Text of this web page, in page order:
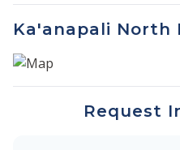
Ka'anapali North
Request